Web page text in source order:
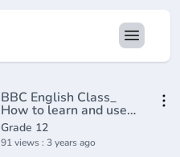
BBC English Class_
How to learn and use
phrasal
verbs(720P_HD)
Grade 12
91 views : 3 years ago